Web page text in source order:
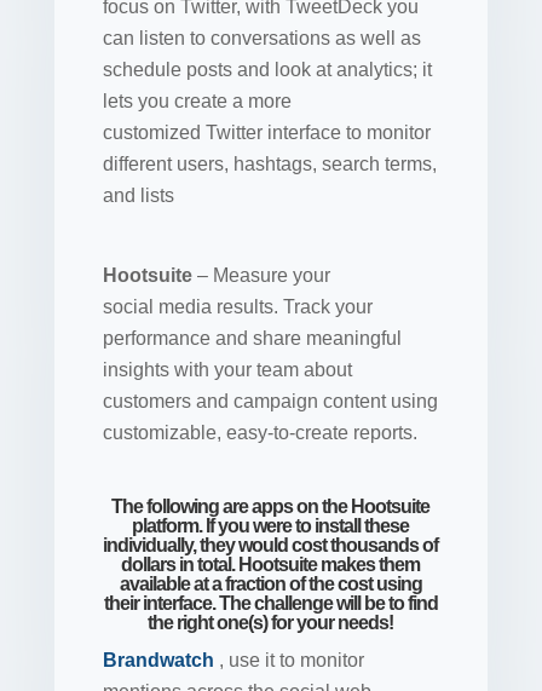
focus on Twitter, with TweetDeck you
can listen to conversations as well as
schedule posts and look at analytics; it
lets you create a more
customized Twitter interface to monitor
different users, hashtags, search terms,
and lists
Hootsuite– Measure your
social media results. Track your
performance and share meaningful
insights with your team about
customers and campaign content using
customizable, easy-to-create reports.
The following are apps on the Hootsuite
platform. If you were to install these
individually, they would cost thousands of
dollars in total. Hootsuite makes them
available at a fraction of the cost using
their interface. The challenge will be to find
the right one(s) for your needs!
Brandwatch , use it to monitor